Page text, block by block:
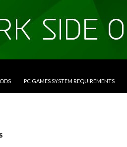
PC GAMES SYSTEM REQUIREMENTS